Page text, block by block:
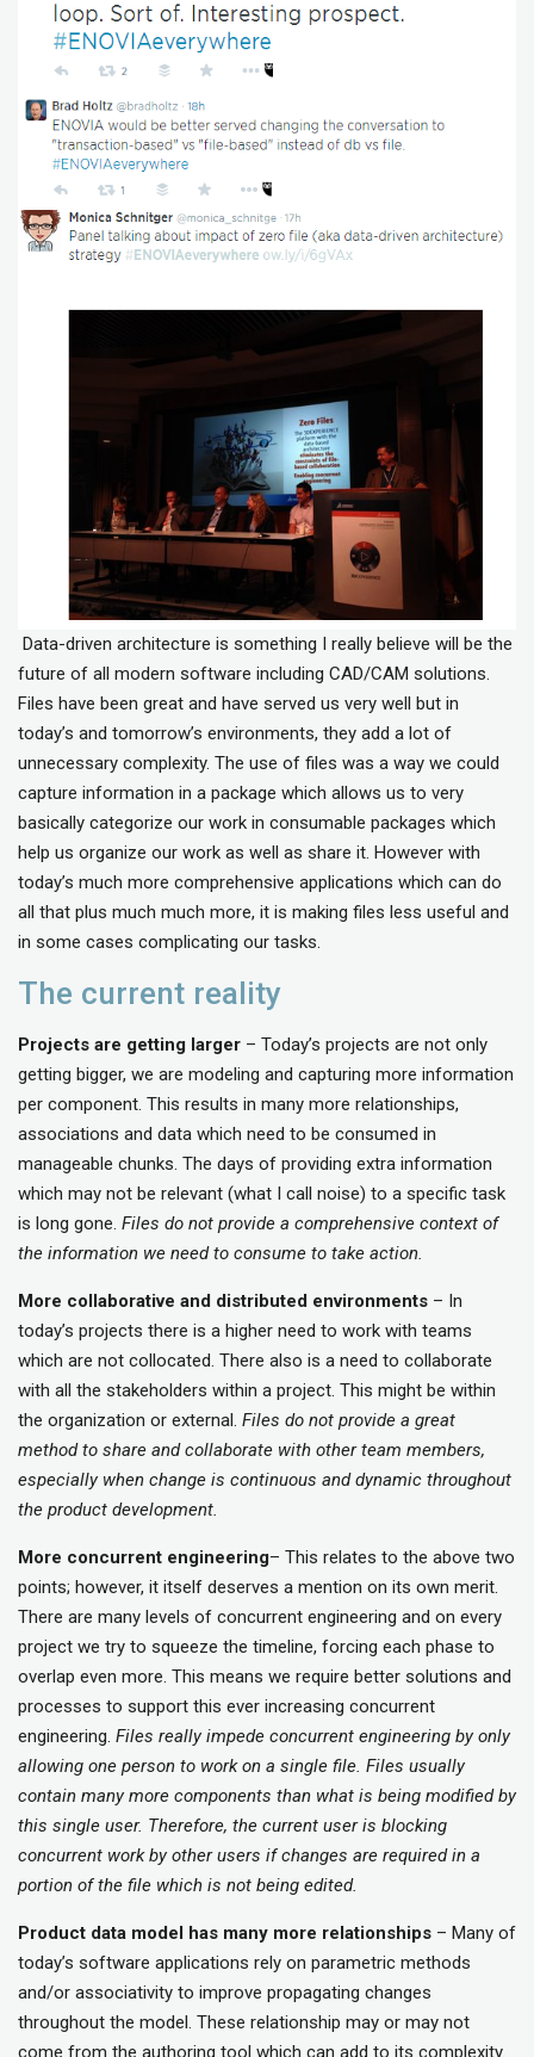
Data-driven architecture is something I really believe will be the
future of all modern software including CAD/CAM solutions.
Files have been great and have served us very well but in
today’s and tomorrow’s environments, they add a lot of
unnecessary complexity. The use of files was a way we could
capture information in a package which allows us to very
basically categorize our work in consumable packages which
help us organize our work as well as share it. However with
today’s much more comprehensive applications which can do
all that plus much much more, it is making files less useful and
in some cases complicating our tasks.
The current reality
Projects are getting larger – Today’s projects are not only
getting bigger, we are modeling and capturing more information
per component. This results in many more relationships,
associations and data which need to be consumed in
manageable chunks. The days of providing extra information
which may not be relevant (what I call noise) to a specific task
is long gone. Files do not provide a comprehensive context of
the information we need to consume to take action.
More collaborative and distributed environments – In
today’s projects there is a higher need to work with teams
which are not collocated. There also is a need to collaborate
with all the stakeholders within a project. This might be within
the organization or external. Files do not provide a great
method to share and collaborate with other team members,
especially when change is continuous and dynamic throughout
the product development.
More concurrent engineering– This relates to the above two
points; however, it itself deserves a mention on its own merit.
There are many levels of concurrent engineering and on every
project we try to squeeze the timeline, forcing each phase to
overlap even more. This means we require better solutions and
processes to support this ever increasing concurrent
engineering. Files really impede concurrent engineering by only
allowing one person to work on a single file. Files usually
contain many more components than what is being modified by
this single user. Therefore, the current user is blocking
concurrent work by other users if changes are required in a
portion of the file which is not being edited.
Product data model has many more relationships – Many of
today’s software applications rely on parametric methods
and/or associativity to improve propagating changes
throughout the model. These relationship may or may not
come from the authoring tool which can add to its complexity.